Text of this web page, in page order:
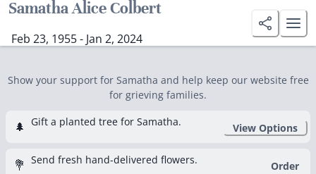
Samatha Alice Colbert
Feb 23, 1955 - Jan 2, 2024
Show your support for Samatha and help keep our website free
for grieving families.
🌲 Gift a planted tree for Samatha. View Options
💐 Send fresh hand-delivered flowers. Order